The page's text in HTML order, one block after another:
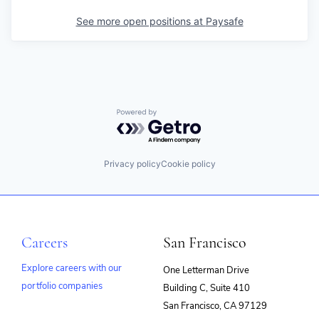
See more open positions at Paysafe
Powered by Getro.com
Privacy policyCookie policy
Careers
Explore careers with our
portfolio companies
San Francisco
One Letterman Drive
Building C, Suite 410
San Francisco, CA 97129